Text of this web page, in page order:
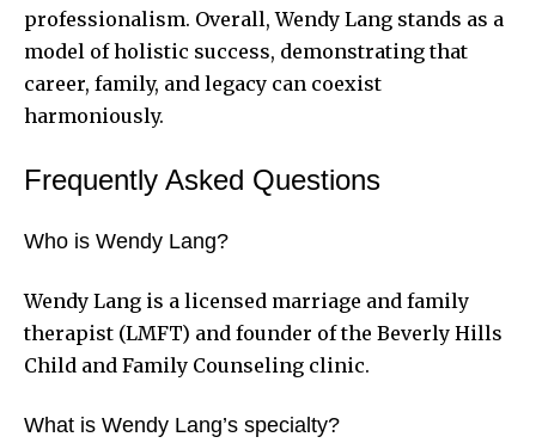
professionalism. Overall, Wendy Lang stands as a
model of holistic success, demonstrating that
career, family, and legacy can coexist
harmoniously.
Frequently Asked Questions
Who is Wendy Lang?
Wendy Lang is a licensed marriage and family
therapist (LMFT) and founder of the Beverly Hills
Child and Family Counseling clinic.
What is Wendy Lang’s specialty?